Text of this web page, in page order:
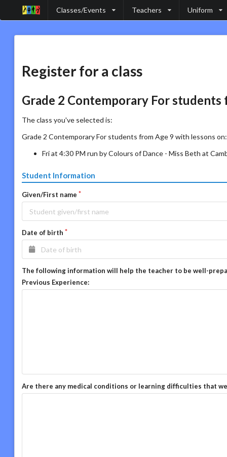
Classes/Events Teachers Uniform
Register for a class
Grade 2 Contemporary For students
The class you've selected is:
Grade 2 Contemporary For students from Age 9 with lessons on:
Fri at 4:30 PM run by Colours of Dance - Miss Beth at
Student Information
Given/First name
Date of birth
The following information will help the teacher to be well-
Previous Experience:
Are there any medical conditions or learning difficulties that